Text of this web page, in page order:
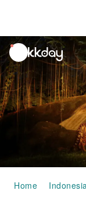
unread
notifications
Home